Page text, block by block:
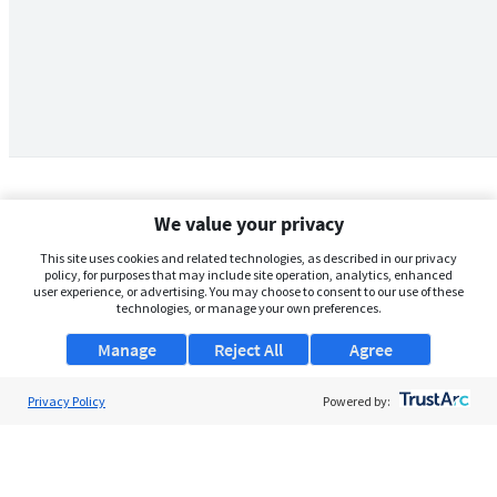
We value your privacy
This site uses cookies and related technologies, as described in our privacy
policy, for purposes that may include site operation, analytics, enhanced
user experience, or advertising. You may choose to consent to our use of these
technologies, or manage your own preferences.
Manage Agree
Reject All
Privacy Policy Powered by: